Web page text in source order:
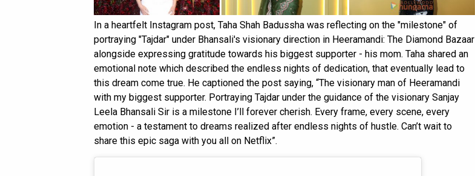
In a heartfelt Instagram post, Taha Shah Badussha was reflecting on the "milestone" of
portraying "Tajdar" under Bhansali's visionary direction in Heeramandi: The Diamond Bazaar
alongside expressing gratitude towards his biggest supporter - his mom. Taha shared an
emotional note which described the endless nights of dedication, that eventually lead to
this dream come true. He captioned the post saying, “The visionary man of Heeramandi
with my biggest supporter. Portraying Tajdar under the guidance of the visionary Sanjay
Leela Bhansali Sir is a milestone I’ll forever cherish. Every frame, every scene, every
emotion - a testament to dreams realized after endless nights of hustle. Can’t wait to
share this epic saga with you all on Netflix”.